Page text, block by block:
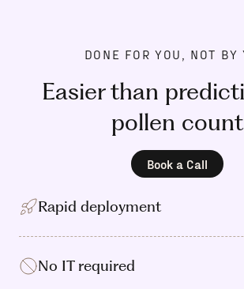
DONE FOR YOU, NOT BY
Easier than
pollen count
Book a Call
Rapid deployment
No IT required